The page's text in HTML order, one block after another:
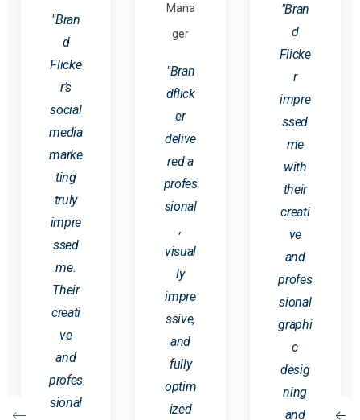
"Bran
d
Flicke
r’s
social
media
marke
ting
truly
impre
ssed
me.
Their
creati
ve
and
profes
sional
Mana
ger
"Bran
dflick
er
delive
red a
profes
sional
,
visual
ly
impre
ssive,
and
fully
optim
ized
"Bran
d
Flicke
r
impre
ssed
me
with
their
creati
ve
and
profes
sional
graphi
c
desig
ning
and